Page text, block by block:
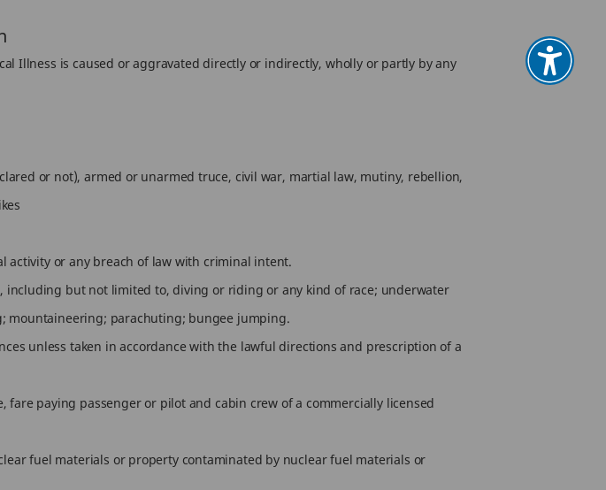
Illness is caused or aggravated directly or indirectly, wholly or partly by any
or not), armed or unarmed truce, civil war, martial law, mutiny, rebellion,
activity or any breach of law with criminal intent.
but not limited to, diving or riding or any kind of race; underwater
mountaineering; parachuting; bungee jumping.
unless taken in accordance with the lawful directions and prescription of a
paying passenger or pilot and cabin crew of a commercially licensed
fuel materials or property contaminated by nuclear fuel materials or